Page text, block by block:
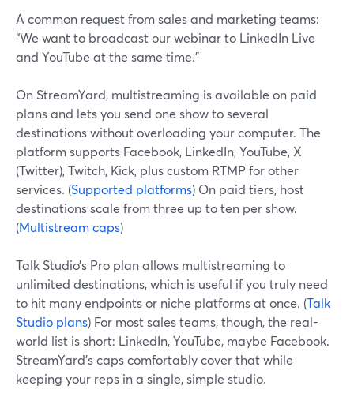
A common request from sales and marketing teams:
“We want to broadcast our webinar to LinkedIn Live
and YouTube at the same time.”
On StreamYard, multistreaming is available on paid
plans and lets you send one show to several
destinations without overloading your computer. The
platform supports Facebook, LinkedIn, YouTube, X
(Twitter), Twitch, Kick, plus custom RTMP for other
services. (Supported platforms) On paid tiers, host
destinations scale from three up to ten per show.
(Multistream caps)
Talk Studio’s Pro plan allows multistreaming to
unlimited destinations, which is useful if you truly need
to hit many endpoints or niche platforms at once. (Talk
Studio plans) For most sales teams, though, the real-
world list is short: LinkedIn, YouTube, maybe Facebook.
StreamYard’s caps comfortably cover that while
keeping your reps in a single, simple studio.